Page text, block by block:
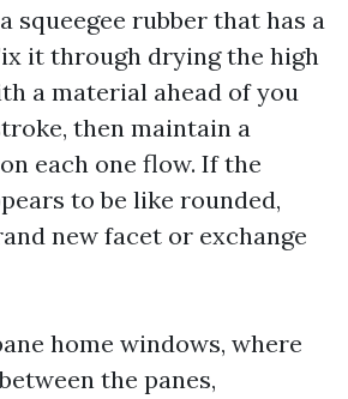
squeegee rubber that has a
it through drying the high
a material ahead of you
then maintain a
each one flow. If the
to be like rounded,
new facet or exchange
home windows, where
the panes,